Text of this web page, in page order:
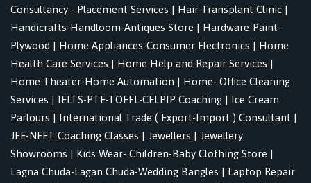
Consultancy - Placement Services | Hair Transplant Clinic |
Handicrafts-Handloom-Antiques Store | Hardware-Paint-
Plywood | Home Appliances-Consumer Electronics | Home
Health Care Services | Home Help and Repair Services |
Home Theater-Home Automation | Home- Office Cleaning
Services | IELTS-PTE-TOEFL-CELPIP Coaching | Ice Cream
Parlours | International Trade ( Export-Import ) Consultant |
JEE-NEET Coaching Classes | Jewellers | Jewellery
Showrooms | Kids Wear- Children-Baby Clothing Store |
Lagna Chuda-Lagan Chuda-Wedding Bangles | Laptop Repair